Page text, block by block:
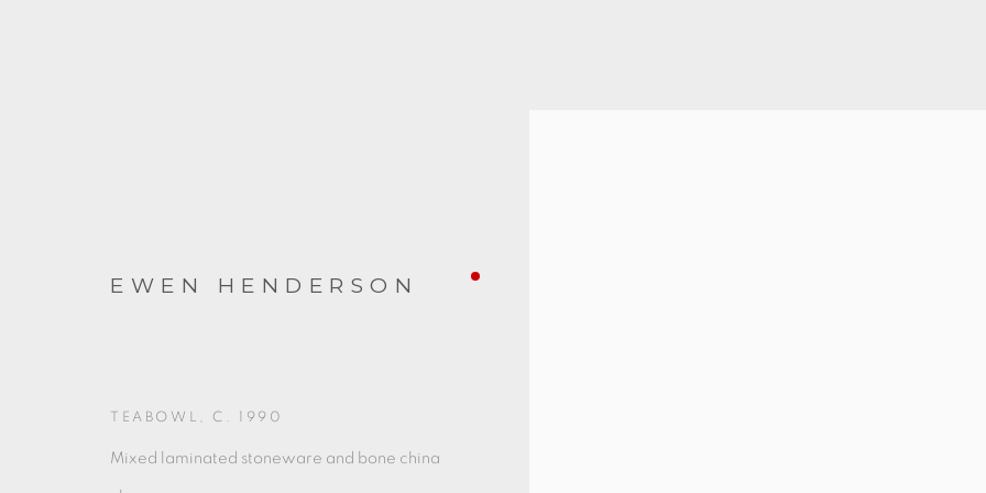
EWEN HENDERSON
TEABOWL ,C. 1990
Mixed laminated stoneware and bone china